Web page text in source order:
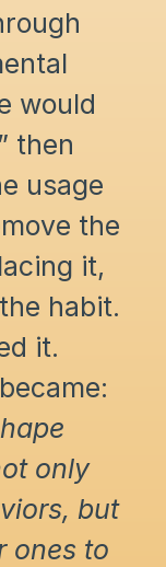
would
then
usage
the
it,
habit.
it.
only
but
ones to